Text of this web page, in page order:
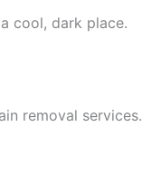
cool, dark place.
removal services.